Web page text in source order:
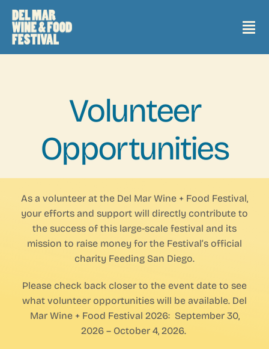
Skip
content
2025 Recap
2025 Grand Tasting Map
Sponsors
2026 Headliners
FAQs
Contact Us
Volunteer
Opportunities
As a volunteer at the Del Mar Wine + Food Festival,
your efforts and support will directly contribute to
the success of this large-scale festival and its
mission to raise money for the Festival’s official
charity Feeding San Diego.
Please check back closer to the event date to see
what volunteer opportunities will be available. Del
Mar Wine + Food Festival 2026: September 30,
2026 – October 4, 2026.